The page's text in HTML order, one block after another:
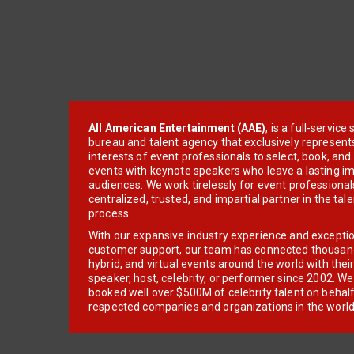
All American Entertainment (AAE), is a full-service
bureau and talent agency that exclusively
interests of event professionals to select, book, and
events with keynote speakers who leave a lasting
audiences. We work tirelessly for event
centralized, trusted, and impartial partner in the
process.
With our expansive industry experience and
customer support, our team has connected
hybrid, and virtual events around the world with
speaker, host, celebrity, or performer since 2002.
booked well over $500M of celebrity talent on
respected companies and organizations in the